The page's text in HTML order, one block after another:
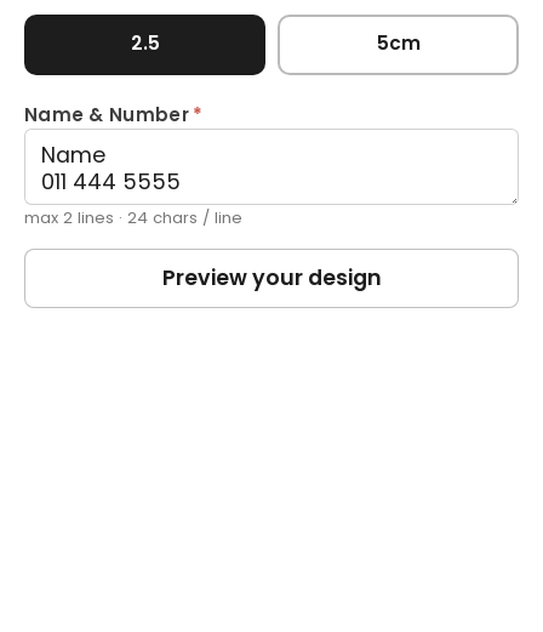
2.5 5cm
Name & Number*
max 2 lines · 24 chars / line
Preview your design